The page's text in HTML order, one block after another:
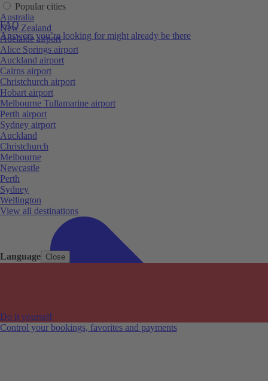
Language Close
FAQ
Answers you’re looking for might already be there
Do it yourself
Control your bookings, favorites and payments
Popular cities
Australia
New Zealand
Adelaide airport
Alice Springs airport
Auckland airport
Cairns airport
Christchurch airport
Hobart airport
Melbourne Tullamarine airport
Perth airport
Sydney airport
Auckland
Christchurch
Melbourne
Newcastle
Perth
Sydney
Wellington
View all destinations